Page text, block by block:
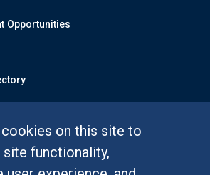
cookies on this site to
functionality,
Opportunities